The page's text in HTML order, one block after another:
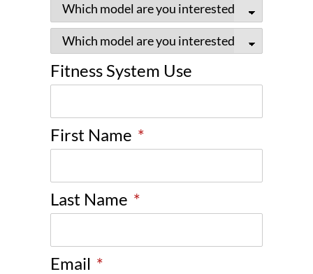
Fitness System Use
First Name *
Last Name *
Email *